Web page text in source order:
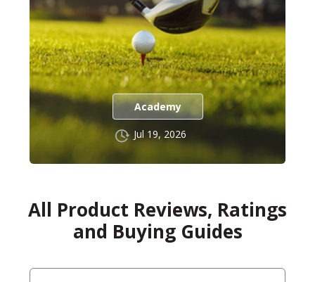
Academy
Jul 19, 2026
All Product Reviews, Ratings
and Buying Guides